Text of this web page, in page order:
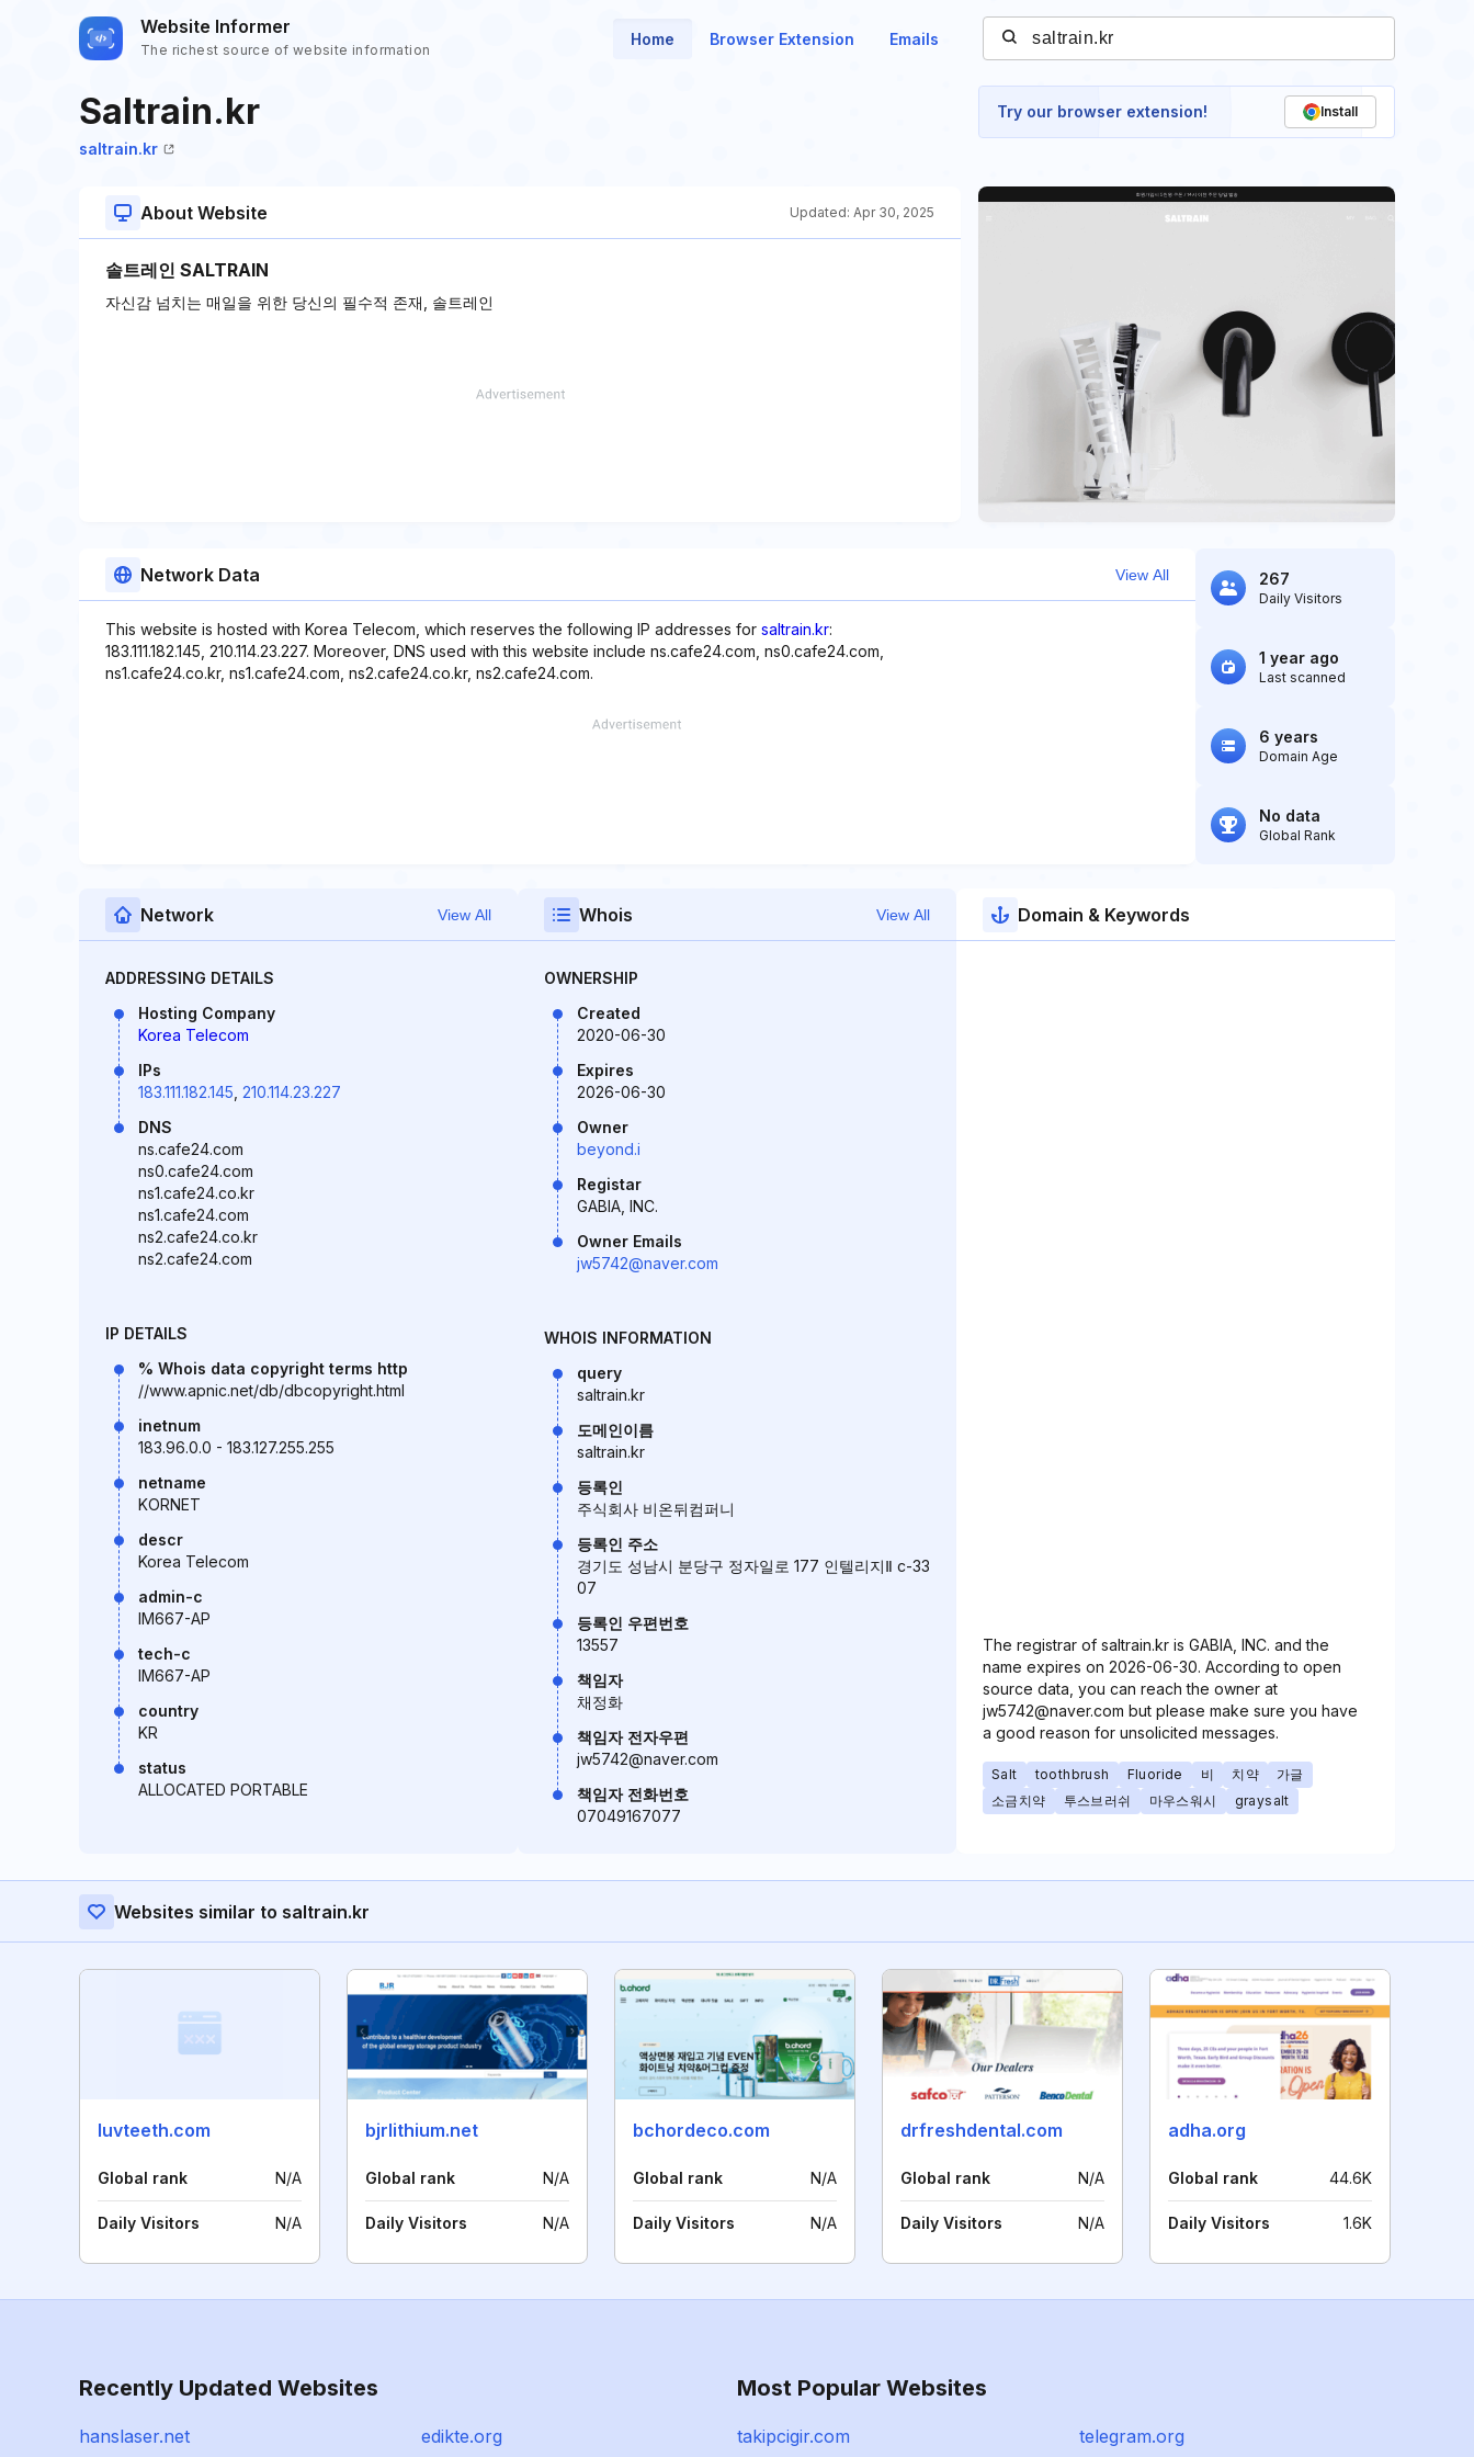
Website Informer
The richest source of website information
Home Browser Extension Emails
Saltrain.kr
saltrain.kr
Try our browser extension! Install
About Website Updated: Apr 30, 2025
솔트레인 SALTRAIN
자신감 넘치는 매일을 위한 당신의 필수적 존재, 솔트레인
Network Data View All
This website is hosted with Korea Telecom, which reserves the following IP addresses for saltrain.kr:
183.111.182.145, 210.114.23.227. Moreover, DNS used with this website include ns.cafe24.com, ns0.cafe24.com,
ns1.cafe24.co.kr, ns1.cafe24.com, ns2.cafe24.co.kr, ns2.cafe24.com.
267
Daily Visitors
1 year ago
Last scanned
6 years
Domain Age
No data
Global Rank
Network View All
ADDRESSING DETAILS
Hosting Company
Korea Telecom
IPs
183.111.182.145 210.114.23.227
DNS
ns.cafe24.com
ns0.cafe24.com
ns1.cafe24.co.kr
ns1.cafe24.com
ns2.cafe24.co.kr
ns2.cafe24.com
IP DETAILS
% Whois data copyright terms http
//www.apnic.net/db/dbcopyright.html
inetnum
183.96.0.0 - 183.127.255.255
netname
KORNET
descr
Korea Telecom
admin-c
IM667-AP
tech-c
IM667-AP
country
KR
status
ALLOCATED PORTABLE
Whois View All
OWNERSHIP
Created
2020-06-30
Expires
2026-06-30
Owner
beyond.i
Registar
GABIA, INC.
Owner Emails
jw5742@naver.com
WHOIS INFORMATION
query
saltrain.kr
도메인이름
saltrain.kr
등록인
주식회사 비온뒤컴퍼니
등록인 주소
경기도 성남시 분당구 정자일로 177 인텔리지Ⅱ c-33
07
등록인 우편번호
13557
책임자
채정화
책임자 전자우편
jw5742@naver.com
책임자 전화번호
07049167077
Domain & Keywords
The registrar of saltrain.kr is GABIA, INC. and the
name expires on 2026-06-30. According to open
source data, you can reach the owner at
jw5742@naver.com but please make sure you have
a good reason for unsolicited messages.
Salt toothbrush Fluoride 비 치약
가글
소금치약
투스브러쉬 마우스워시 graysalt
Websites similar to saltrain.kr
luvteeth.com
Global rank N/A
Daily Visitors N/A
bjrlithium.net
Global rank N/A
Daily Visitors N/A
bchordeco.com
Global rank N/A
Daily Visitors N/A
drfreshdental.com
Global rank N/A
Daily Visitors N/A
adha.org
Global rank 44.6K
Daily Visitors 1.6K
Recently Updated Websites
hanslaser.net edikte.org
Most Popular Websites
takipcigir.com telegram.org